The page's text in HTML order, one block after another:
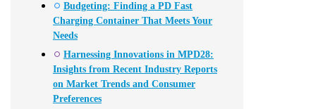
Budgeting: Finding a PD Fast
Charging Container That Meets Your
Needs
Harnessing Innovations in MPD28:
Insights from Recent Industry Reports
on Market Trends and Consumer
Preferences